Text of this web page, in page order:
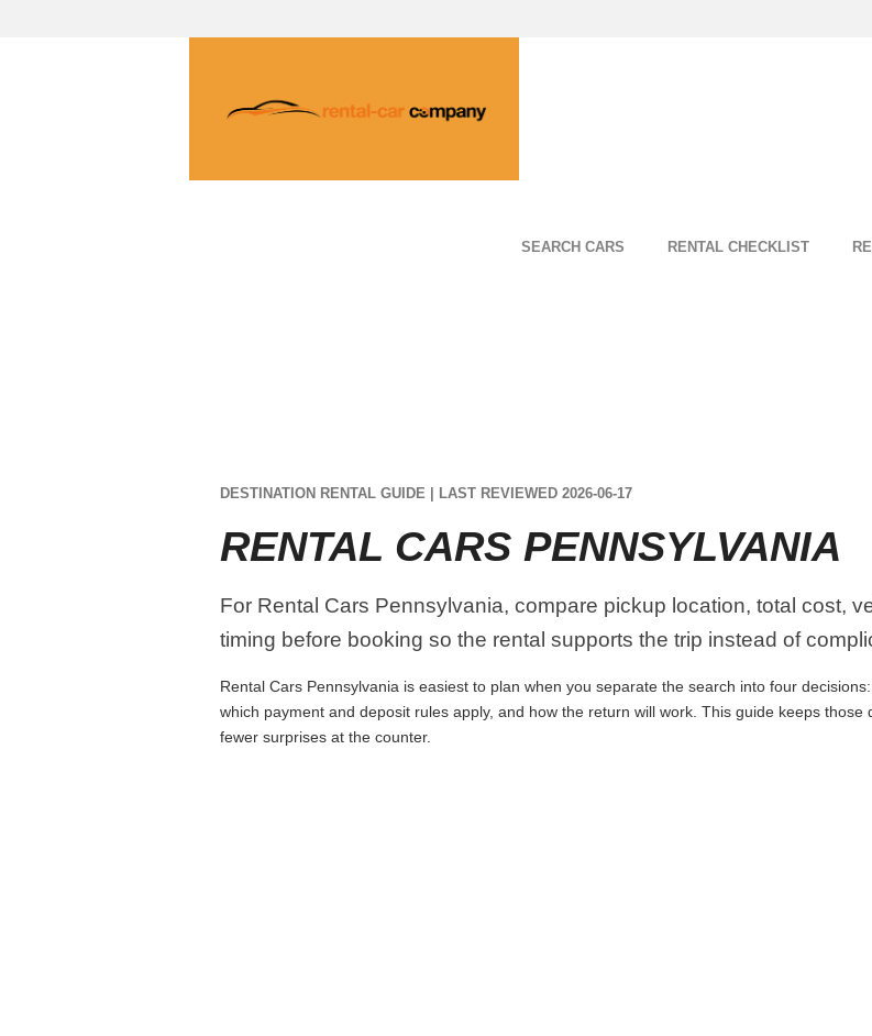
SEARCH CARS RENTAL CHECKLIST
DESTINATION RENTAL GUIDE | LAST REVIEWED 2026-06-17
RENTAL CARS PENNSYLVANIA
For Rental Cars Pennsylvania, compare pickup location, total cost,
timing before booking so the rental supports the trip instead of
Rental Cars Pennsylvania is easiest to plan when you separate the search into four
which payment and deposit rules apply, and how the return will work. This guide keeps
fewer surprises at the counter.